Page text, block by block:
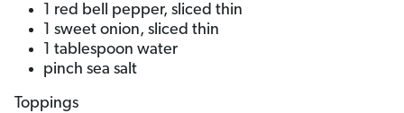
1 red bell pepper, sliced thin
1 sweet onion, sliced thin
1 tablespoon water
pinch sea salt
Toppings